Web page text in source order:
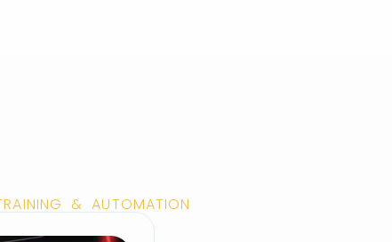
& AUTOMATION